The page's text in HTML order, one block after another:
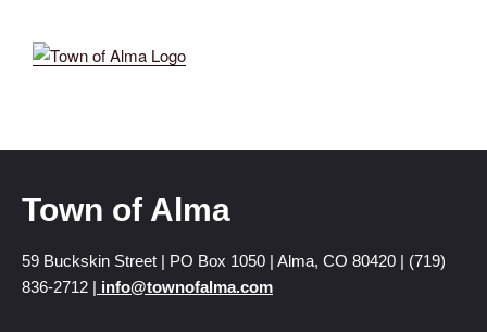
Town of Alma
59 Buckskin Street | PO Box 1050 | Alma, CO 80420 | (719)
836-2712 | info@townofalma.com